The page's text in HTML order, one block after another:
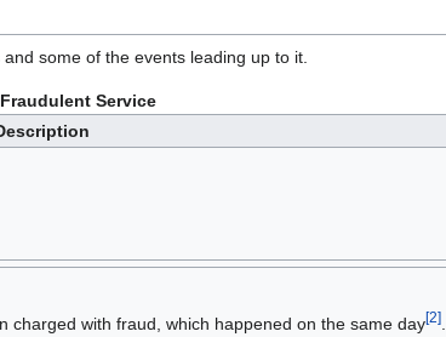
some of the events leading up to it.
Service
charged with fraud, which happened on the same day[2].